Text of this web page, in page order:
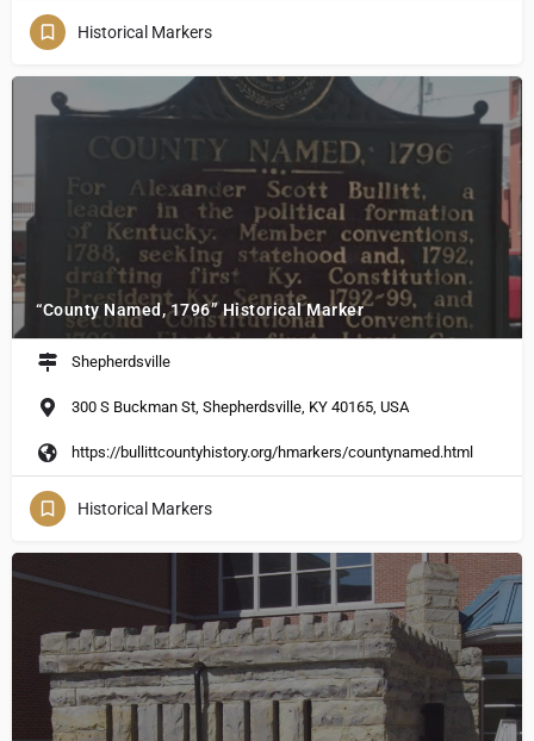
Historical Markers
“County Named, 1796” Historical Marker
Shepherdsville
300 S Buckman St, Shepherdsville, KY 40165, USA
https://bullittcountyhistory.org/hmarkers/countynamed.html
Historical Markers